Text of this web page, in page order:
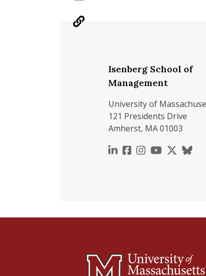
Isenberg School of
Management
University of
121 Presidents Drive
Amherst, MA 01003
https://
https://
https://
https://https://